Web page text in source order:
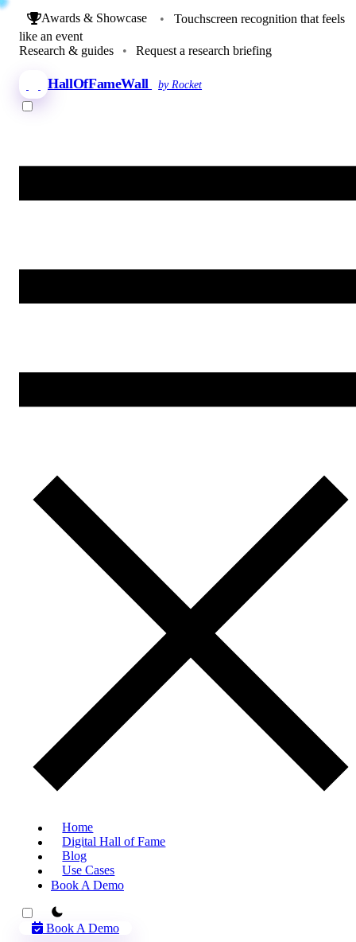
Awards & Showcase •
Touchscreen recognition that feels
like an event
Research & guides
• Request a research briefing
HallOfFameWall by Rocket
Home
Digital Hall of Fame
Blog
Use Cases
Book A Demo
theme switcher
Book A Demo